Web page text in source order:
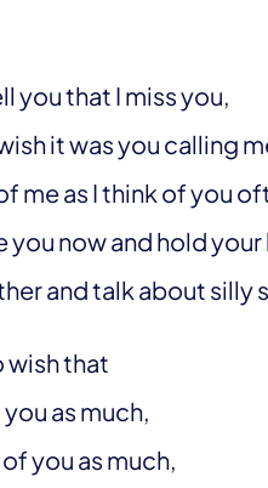
you that I miss you,
it was you calling
me as I think of you
you now and hold your
and talk about
wish that
as much,
you as much,